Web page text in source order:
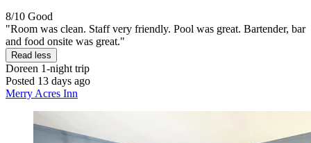
8/10 Good
"Room was clean. Staff very friendly. Pool was great. Bartender, bar
and food onsite was great."
Read less
Doreen 1-night trip
Posted 13 days ago
Merry Acres Inn